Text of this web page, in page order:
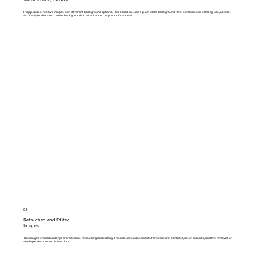
If applicable, receive images with different background options. This could include a plain white background for e-commerce or catalog use, as well
as lifestyle shots or custom backgrounds that enhance the product's appeal.
Retouched and Edited
Images
04
The images should undergo professional retouching and editing. This includes adjustments for exposure, contrast, color balance, and the removal of
any imperfections or distractions.